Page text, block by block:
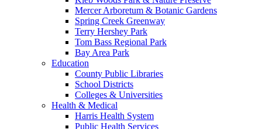
Mercer Arboretum & Botanic Gardens
Spring Creek Greenway
Terry Hershey Park
Tom Bass Regional Park
Bay Area Park
Education
County Public Libraries
School Districts
Colleges & Universities
Health & Medical
Harris Health System
Public Health Services